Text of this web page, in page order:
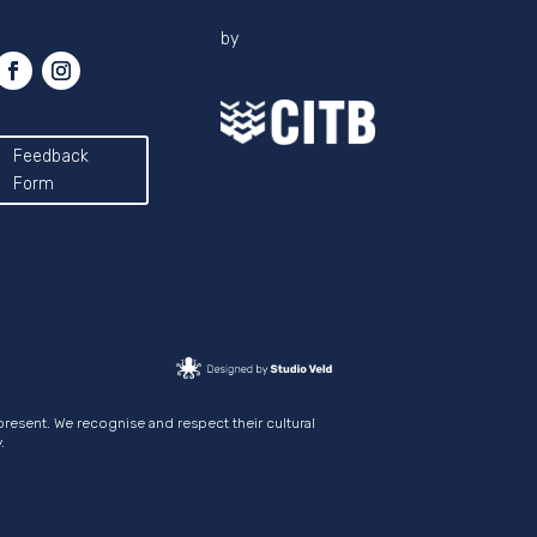
Feedback
Form
by
We recognise and respect their cultural